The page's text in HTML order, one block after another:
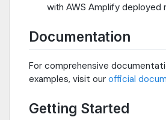
with AWS Amplify deployed
Documentation
For comprehensive
examples, visit our official
Getting Started